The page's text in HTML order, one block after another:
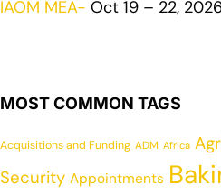
IAOM MEA- Oct 19 – 22,
MOST COMMON TAGS
Acquisitions and Funding ADM Africa
Security Appointments